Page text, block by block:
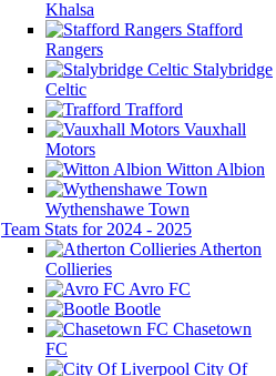
Khalsa
Stafford
Rangers
Stalybridge
Celtic
Trafford
Vauxhall
Motors
Witton Albion
Wythenshawe Town
Team Stats for 2024 - 2025
Atherton
Collieries
Avro FC
Bootle
Chasetown
FC
City Of